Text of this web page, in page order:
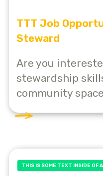
TTT Job
Steward
Are you
stewardship
community
THIS IS SOME TEXT INSIDE OF